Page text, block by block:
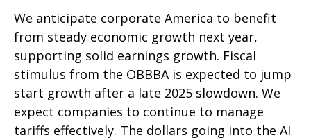
We anticipate corporate America to benefit
from steady economic growth next year,
supporting solid earnings growth. Fiscal
stimulus from the OBBBA is expected to jump
start growth after a late 2025 slowdown. We
expect companies to continue to manage
tariffs effectively. The dollars going into the AI